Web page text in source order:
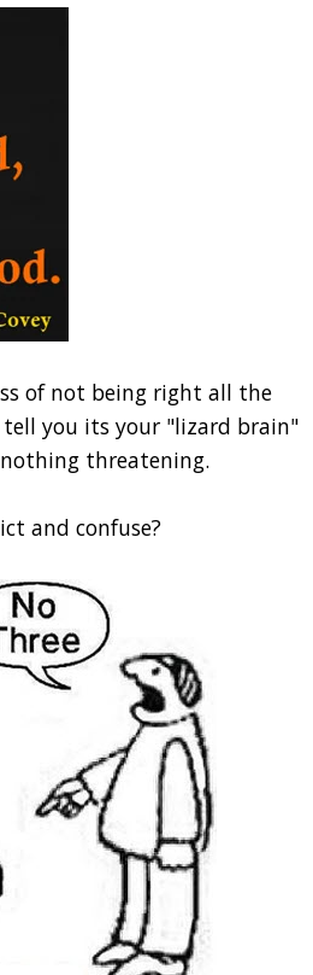
of not being right all the
tell you its your "lizard brain"
threatening.
and confuse?